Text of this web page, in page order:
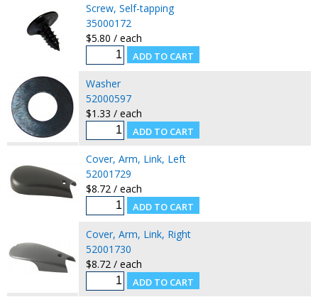
Screw, Self-tapping
35000172
$5.80 / each
Washer
52000597
$1.33 / each
Cover, Arm, Link, Left
52001729
$8.72 / each
Cover, Arm, Link, Right
52001730
$8.72 / each